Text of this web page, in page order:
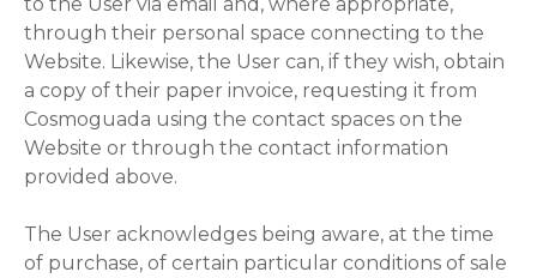
through their personal space connecting to the
Website. Likewise, the User can, if they wish, obtain
a copy of their paper invoice, requesting it from
Cosmoguada using the contact spaces on the
Website or through the contact information
provided above.
The User acknowledges being aware, at the time
of purchase, of certain particular conditions of sale